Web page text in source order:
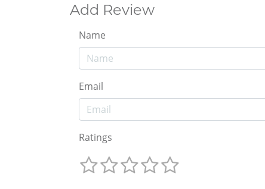
Add Review
Name
Email
Ratings